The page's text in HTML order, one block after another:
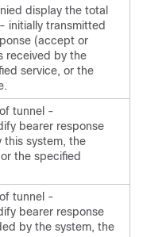
display the total
initially transmitted
(accept or
received by the
service, or the
tunnel -
bearer response
this system, the
the specified
tunnel -
bearer response
by the system, the